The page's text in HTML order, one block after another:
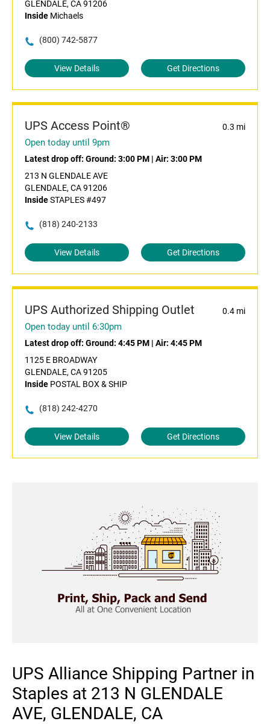
GLENDALE, CA 91206
Inside Michaels
(800) 742-5877
View Details Get Directions
UPS Access Point® 0.3 mi
Open today until 9pm
Latest drop off: Ground: 3:00 PM | Air: 3:00 PM
213 N GLENDALE AVE
GLENDALE, CA 91206
InsideSTAPLES #497
(818) 240-2133
View Details Get Directions
UPS Authorized Shipping Outlet 0.4 mi
Open today until 6:30pm
Latest drop off: Ground: 4:45 PM | Air: 4:45 PM
1125 E BROADWAY
GLENDALE, CA 91205
Inside POSTAL BOX & SHIP
(818) 242-4270
View Details Get Directions
UPS Alliance Shipping Partner in
Staples at 213 N GLENDALE
AVE, GLENDALE, CA